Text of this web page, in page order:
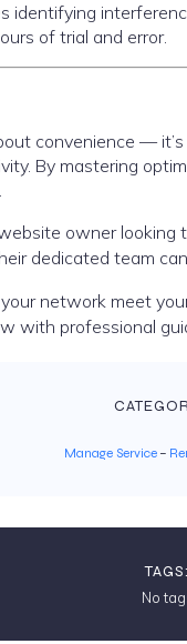
identifying
of trial and error.
convenience —
By mastering
owner
dedicated team
network meet
with professional
Manage Service –
TAGS:
No